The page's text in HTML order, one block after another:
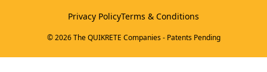
Privacy PolicyTerms & Conditions
© 2026 The QUIKRETE Companies - Patents Pending